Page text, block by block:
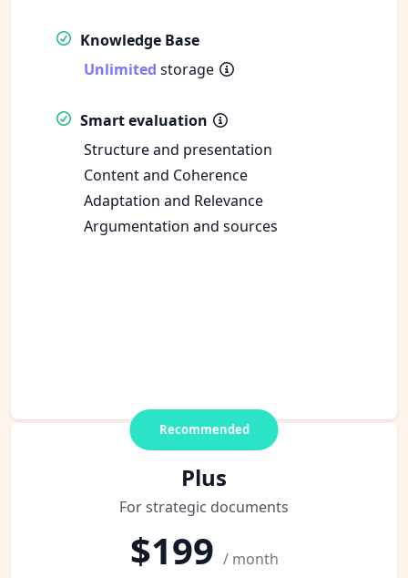
Knowledge Base
Unlimited storage
Smart evaluation
Structure and presentation
Content and Coherence
Adaptation and Relevance
Argumentation and sources
Recommended
Plus
For strategic documents
$199 / month